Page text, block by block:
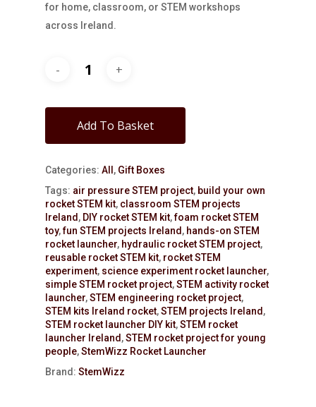
for home, classroom, or STEM workshops
across Ireland.
Add To Basket
Categories: All, Gift Boxes
Tags: air pressure STEM project, build your own
rocket STEM kit, classroom STEM projects
Ireland, DIY rocket STEM kit,foam rocket STEM
toy,fun STEM projects Ireland, hands-on STEM
rocket launcher, hydraulic rocket STEM project,
reusable rocket STEM kit, rocket STEM
experiment, science experiment rocket launcher,
simple STEM rocket project,STEM activity rocket
launcher,STEM engineering rocket project,
STEM kits Ireland rocket,STEM projects Ireland,
STEM rocket launcher DIY kit,STEM rocket
launcher Ireland,STEM rocket project for young
people,StemWizz Rocket Launcher
Brand: StemWizz